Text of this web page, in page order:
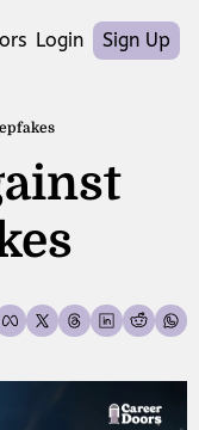
Login Sign Up